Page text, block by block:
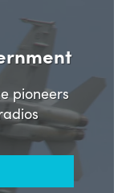
pioneers